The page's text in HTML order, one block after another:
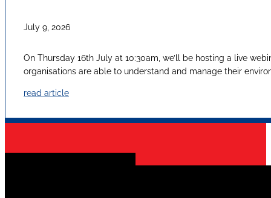
July 9, 2026
On Thursday 16th July at 10:30am, we’ll be hosting a live
organisations are able to understand and manage their
read article